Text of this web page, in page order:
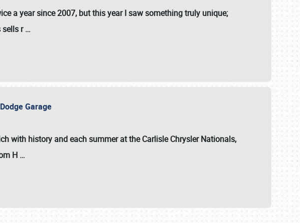
a year since 2007, but this year I saw something truly unique;
sells r…
Garage
with history and each summer at the Carlisle Chrysler Nationals,
H …